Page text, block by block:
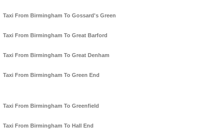
Taxi From Birmingham To Gossard's Green
Taxi From Birmingham To Great Barford
Taxi From Birmingham To Great Denham
Taxi From Birmingham To Green End
Taxi From Birmingham To Greenfield
Taxi From Birmingham To Hall End